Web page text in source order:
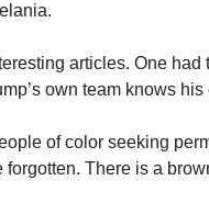
articles. One had
own team knows
of color seeking
There is a